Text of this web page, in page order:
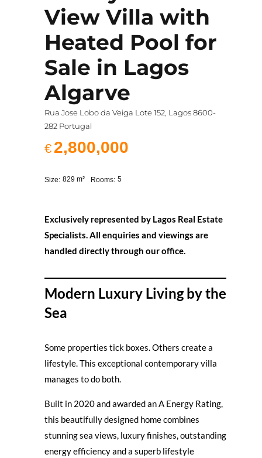
View Villa with
Heated Pool for
Sale in Lagos
Algarve
Rua Jose Lobo da Veiga Lote 152, Lagos 8600-
282 Portugal
€ 2,800,000
Size: 829 m² Rooms: 5
Exclusively represented by Lagos Real Estate
Specialists. All enquiries and viewings are
handled directly through our office.
Modern Luxury Living by the
Sea
Some properties tick boxes. Others create a
lifestyle. This exceptional contemporary villa
manages to do both.
Built in 2020 and awarded an A Energy Rating,
this beautifully designed home combines
stunning sea views, luxury finishes, outstanding
energy efficiency and a superb lifestyle